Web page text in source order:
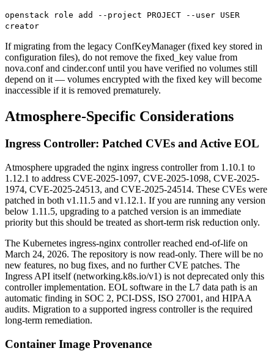
openstack role add --project PROJECT --user USER
creator
If migrating from the legacy ConfKeyManager (fixed key stored in
configuration files), do not remove the fixed_key value from
nova.conf and cinder.conf until you have verified no volumes still
depend on it — volumes encrypted with the fixed key will become
inaccessible if it is removed prematurely.
Atmosphere-Specific Considerations
Ingress Controller: Patched CVEs and Active EOL
Atmosphere upgraded the nginx ingress controller from 1.10.1 to
1.12.1 to address CVE-2025-1097, CVE-2025-1098, CVE-2025-
1974, CVE-2025-24513, and CVE-2025-24514. These CVEs were
patched in both v1.11.5 and v1.12.1. If you are running any version
below 1.11.5, upgrading to a patched version is an immediate
priority but this should be treated as short-term risk reduction only.
The Kubernetes ingress-nginx controller reached end-of-life on
March 24, 2026. The repository is now read-only. There will be no
new features, no bug fixes, and no further CVE patches. The
Ingress API itself (networking.k8s.io/v1) is not deprecated only this
controller implementation. EOL software in the L7 data path is an
automatic finding in SOC 2, PCI-DSS, ISO 27001, and HIPAA
audits. Migration to a supported ingress controller is the required
long-term remediation.
Container Image Provenance